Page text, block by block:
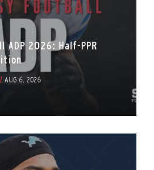
ADP 2026: Half-PPR
AUG 6, 2026